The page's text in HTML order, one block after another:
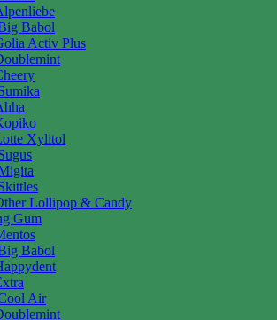
Babol
Activ Plus
Xylitol
Lollipop & Candy
Gum
Babol
Air